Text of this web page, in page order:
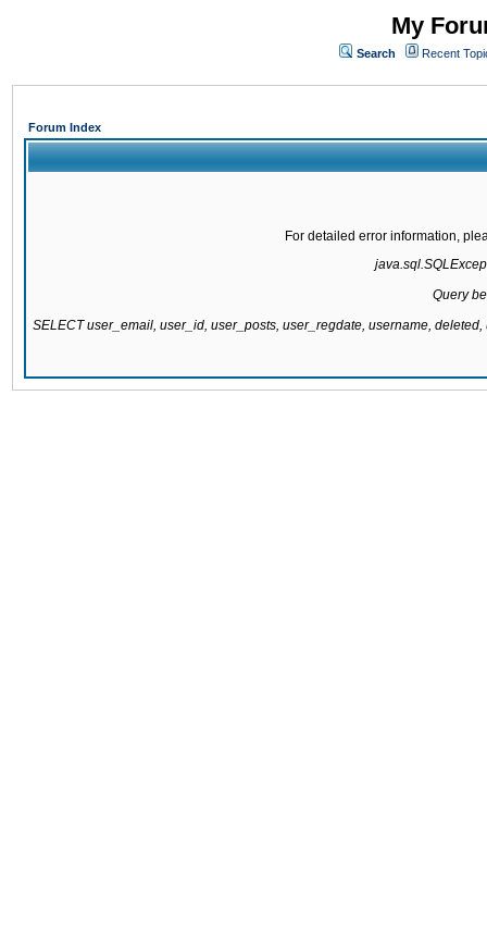
My
Search Recent
Forum Index
For detailed error information,
Query
SELECT user_email, user_id, user_posts, user_regdate, username,